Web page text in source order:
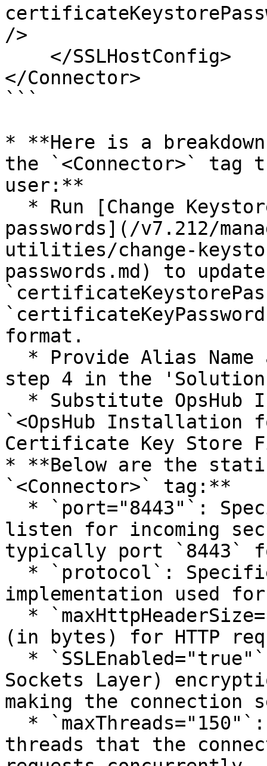
/>
</Connector>
```
* **Here is a
the `<Connector>` tag
user:**
passwords](/v7.212/
utilities/change-
passwords.md) to update
format.
step 4 in the
`<OpsHub Installation
Certificate Key Store
* **Below are the
`<Connector>` tag:**
listen for incoming
typically port `8443`
implementation used
(in bytes) for HTTP
Sockets Layer)
making the connection
threads that the